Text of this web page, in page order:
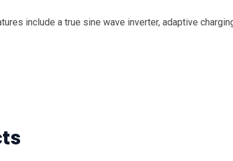
include a true sine wave inverter, adaptive